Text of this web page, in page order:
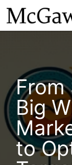
From
Big
to